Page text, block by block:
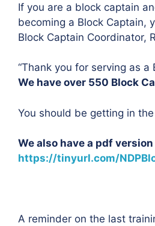
If you are a block captain
becoming a Block Captain,
Block Captain Coordinator,
“Thank you for serving as
We have over 550 Block
You should be getting in
We also have a pdf
https://tinyurl.com/
A reminder on the last